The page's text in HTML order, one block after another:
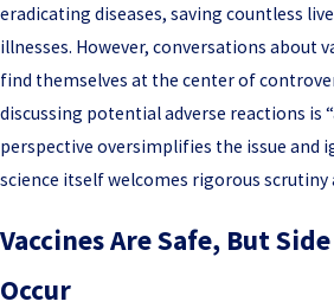
eradicating diseases, saving countless
illnesses. However, conversations about
find themselves at the center of
discussing potential adverse reactions is
perspective oversimplifies the issue and
science itself welcomes rigorous scrutiny
Vaccines Are Safe, But
Occur